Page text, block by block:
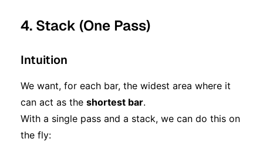
4. Stack (One Pass)
Intuition
We want, for each bar, the widest area where it
can act as the shortest bar.
With a single pass and a stack, we can do this on
the fly: